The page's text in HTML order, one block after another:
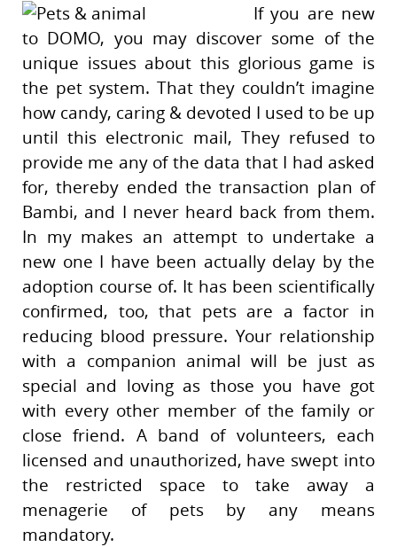
If you are new
to DOMO, you may discover some of the
unique issues about this glorious game is
the pet system. That they couldn’t imagine
how candy, caring & devoted I used to be up
until this electronic mail, They refused to
provide me any of the data that I had asked
for, thereby ended the transaction plan of
Bambi, and I never heard back from them.
In my makes an attempt to undertake a
new one I have been actually delay by the
adoption course of. It has been scientifically
confirmed, too, that pets are a factor in
reducing blood pressure. Your relationship
with a companion animal will be just as
special and loving as those you have got
with every other member of the family or
close friend. A band of volunteers, each
licensed and unauthorized, have swept into
the restricted space to take away a
menagerie of pets by any means
mandatory.